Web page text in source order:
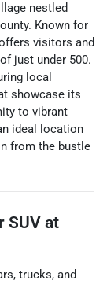
nestled
Known for
visitors and
just under 500.
local
showcase its
to vibrant
ideal location
from the bustle
SUV at
, trucks, and